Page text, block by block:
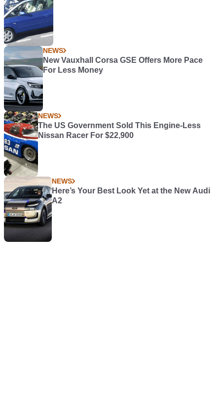
NEWS
New Vauxhall Corsa GSE Offers More Pace
For Less Money
NEWS
The US Government Sold This Engine-Less
Nissan Racer For $22,900
NEWS
Here’s Your Best Look Yet at the New Audi
A2